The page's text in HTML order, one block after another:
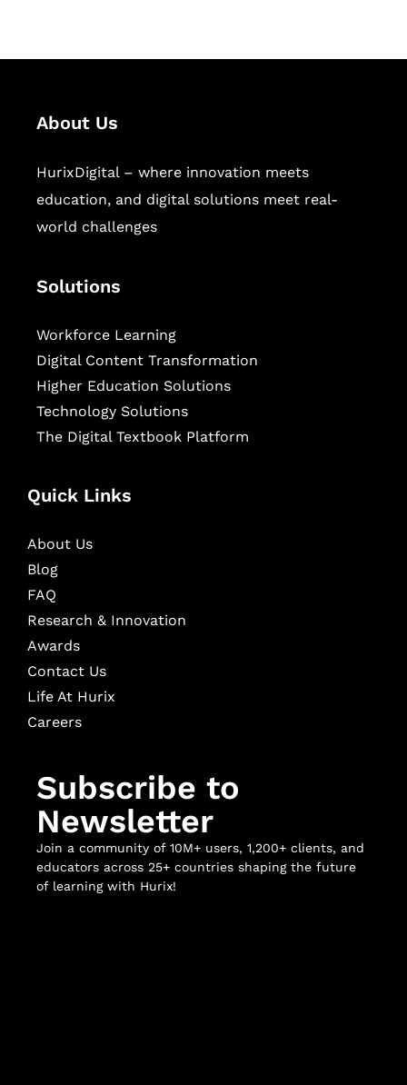
About Us
HurixDigital – where innovation meets
education, and digital solutions meet real-
world challenges
Solutions
Workforce Learning
Digital Content Transformation
Higher Education Solutions
Technology Solutions
The Digital Textbook Platform
Quick Links
About Us
Blog
FAQ
Research & Innovation
Awards
Contact Us
Life At Hurix
Careers
Subscribe to
Newsletter
Join a community of 10M+ users, 1,200+ clients, and
educators across 25+ countries shaping the future
of learning with Hurix!